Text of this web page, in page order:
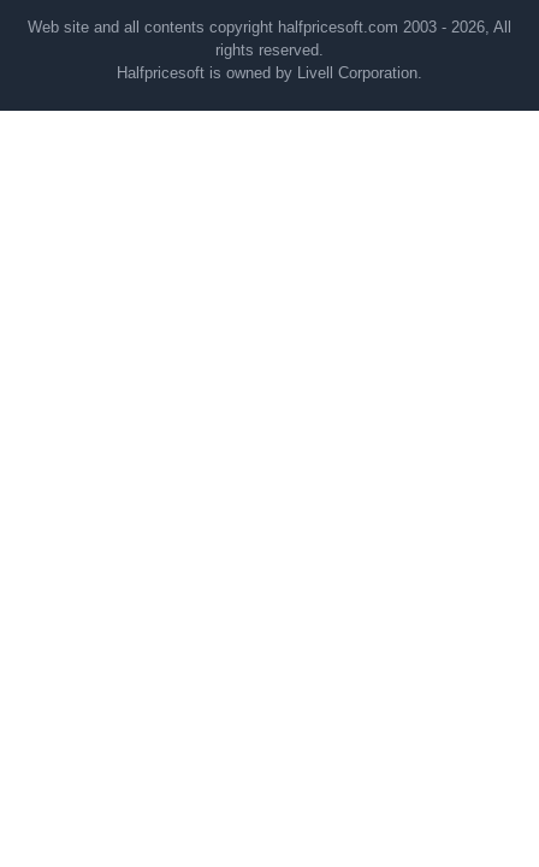
Web site and all contents copyright halfpricesoft.com 2003 - 2026, All
rights reserved.
Halfpricesoft is owned by Livell Corporation.